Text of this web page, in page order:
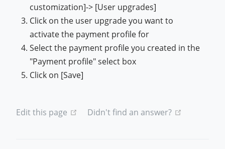
customization]-> [User upgrades]
Click on the user upgrade you want to
activate the payment profile for
Select the payment profile you created in the
"Payment profile" select box
Click on [Save]
Edit this page (opens new window)
Didn't find an answer?